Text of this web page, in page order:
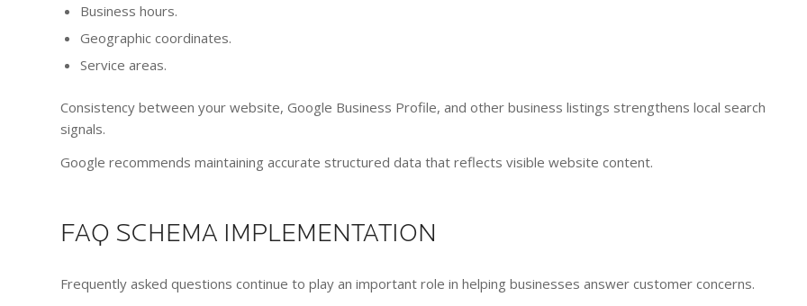
Business hours.
Geographic coordinates.
Service areas.
Consistency between your website, Google Business Profile, and other business listings strengthens local search
signals.
Google recommends maintaining accurate structured data that reflects visible website content.
FAQ SCHEMA IMPLEMENTATION
Frequently asked questions continue to play an important role in helping businesses answer customer concerns.